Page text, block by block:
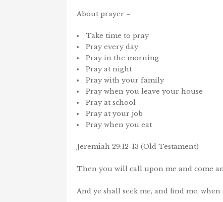
About prayer –
Take time to pray
Pray every day
Pray in the morning
Pray at night
Pray with your family
Pray when you leave your house
Pray at school
Pray at your job
Pray when you eat
Jeremiah 29:12-13 (Old Testament)
Then you will call upon me and come
And ye shall seek me, and find me,